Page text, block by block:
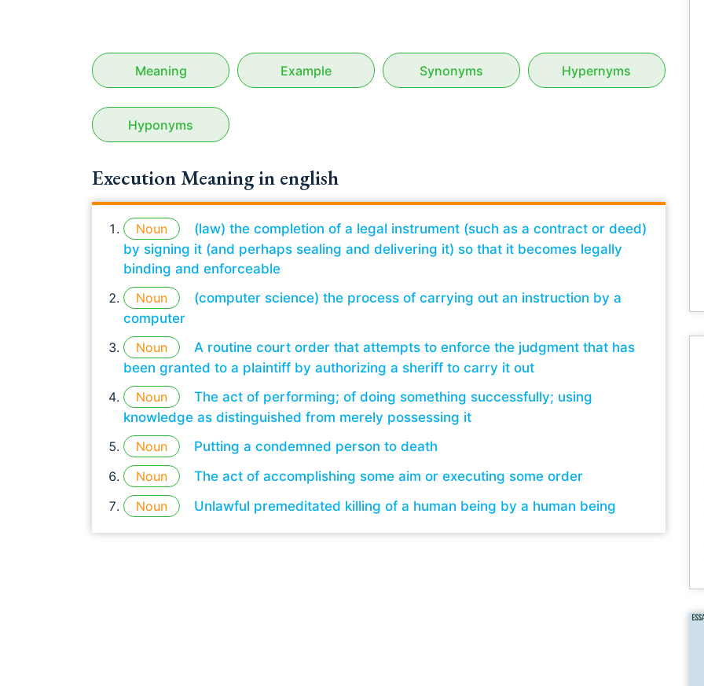
Meaning Example Synonyms Hypernyms
Hyponyms
Execution Meaning in english
Noun
(law) the completion of a legal instrument (such as a contract or deed)
by signing it (and perhaps sealing and delivering it) so that it becomes legally
binding and enforceable
Noun
(computer science) the process of carrying out an instruction by a
computer
Noun
A routine court order that attempts to enforce the judgment that has
been granted to a plaintiff by authorizing a sheriff to carry it out
Noun
The act of performing; of doing something successfully; using
knowledge as distinguished from merely possessing it
Noun
Putting a condemned person to death
Noun
The act of accomplishing some aim or executing some order
Noun
Unlawful premeditated killing of a human being by a human being